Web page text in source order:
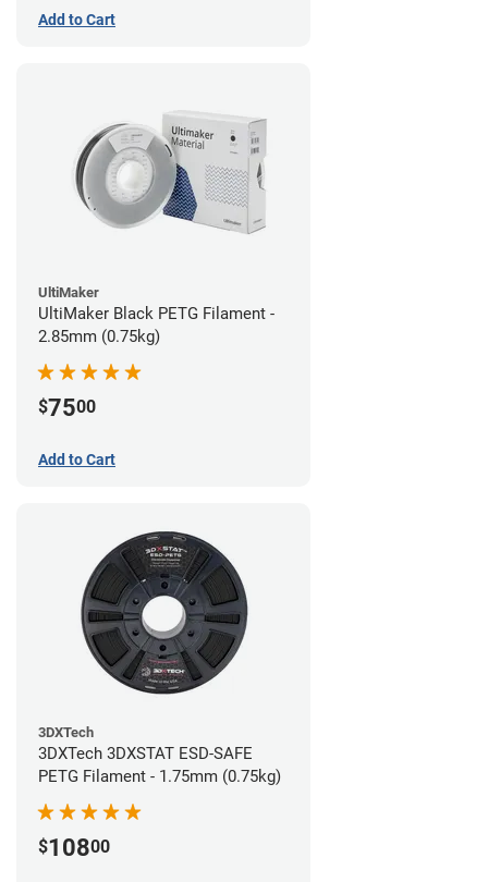
Add to Cart
UltiMaker
UltiMaker Black PETG Filament -
2.85mm (0.75kg)
$7500
Add to Cart
3DXTech
3DXTech 3DXSTAT ESD-SAFE
PETG Filament - 1.75mm (0.75kg)
$10800